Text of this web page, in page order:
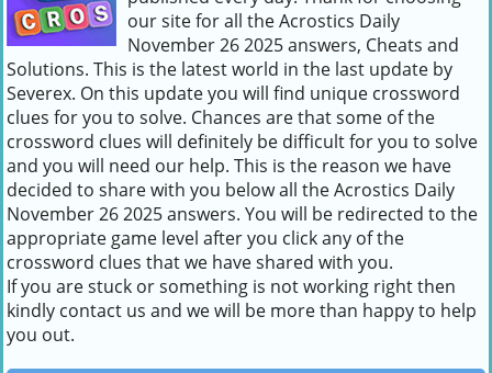
our site for all the Acrostics Daily
November 26 2025 answers, Cheats and
Solutions. This is the latest world in the last update by
Severex. On this update you will find unique crossword
clues for you to solve. Chances are that some of the
crossword clues will definitely be difficult for you to solve
and you will need our help. This is the reason we have
decided to share with you below all the Acrostics Daily
November 26 2025 answers. You will be redirected to the
appropriate game level after you click any of the
crossword clues that we have shared with you.
If you are stuck or something is not working right then
kindly contact us and we will be more than happy to help
you out.